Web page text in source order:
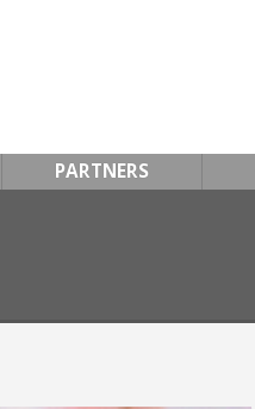
PARTNERS